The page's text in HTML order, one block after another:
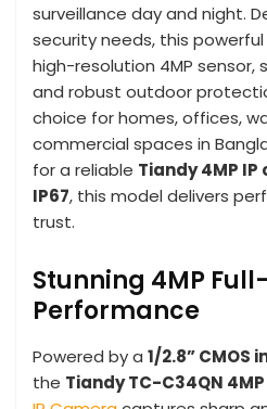
surveillance day and night.
security needs, this
high-resolution 4MP sensor,
and robust outdoor
choice for homes, offices,
commercial spaces in
for a reliable Tiandy 4MP
IP67, this model delivers
trust.
Stunning 4MP
Performance
Powered by a 1/2.8” CMOS
the Tiandy TC-C34QN